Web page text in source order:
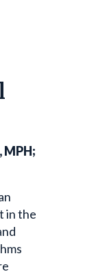
MPH;
in the